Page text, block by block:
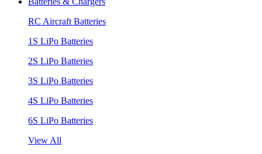
RC Aircraft Batteries
1S LiPo Batteries
2S LiPo Batteries
3S LiPo Batteries
4S LiPo Batteries
6S LiPo Batteries
View All